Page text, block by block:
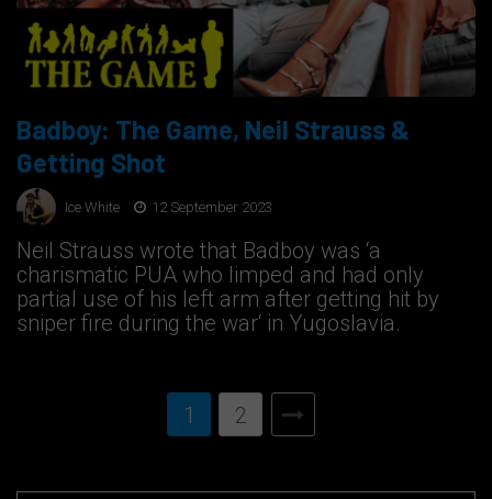
Badboy: The Game, Neil Strauss &
Getting Shot
Ice White 12 September 2023
Neil Strauss wrote that Badboy was ‘a
charismatic PUA who limped and had only
partial use of his left arm after getting hit by
sniper fire during the war‘ in Yugoslavia.
1 2